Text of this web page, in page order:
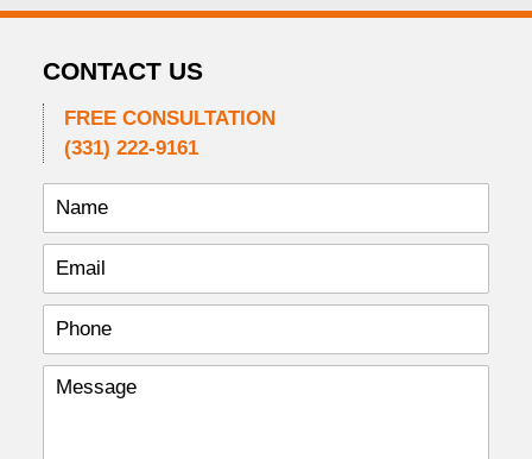
CONTACT US
FREE CONSULTATION
(331) 222-9161